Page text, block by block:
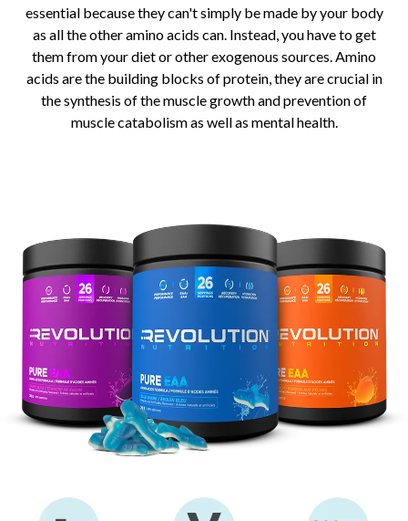
essential because they can't simply be made by your body
as all the other amino acids can. Instead, you have to get
them from your diet or other exogenous sources. Amino
acids are the building blocks of protein, they are crucial in
the synthesis of the muscle growth and prevention of
muscle catabolism as well as mental health.